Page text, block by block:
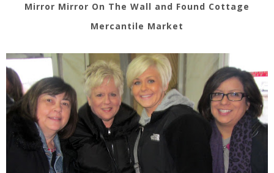
Mirror Mirror On The Wall and Found Cottage
Mercantile Market